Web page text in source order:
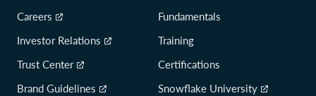
Careers
Investor Relations
Trust Center
Brand Guidelines
Fundamentals
Training
Certifications
Snowflake University